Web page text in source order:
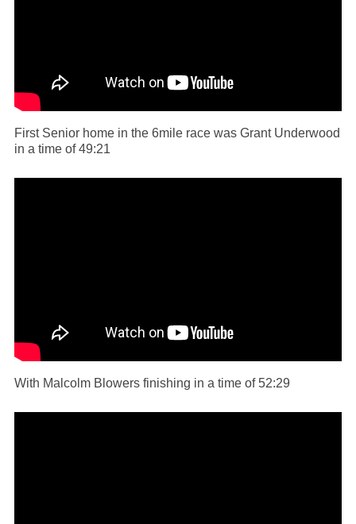
First Senior home in the 6mile race was Grant Underwood
in a time of 49:21
With Malcolm Blowers finishing in a time of 52:29